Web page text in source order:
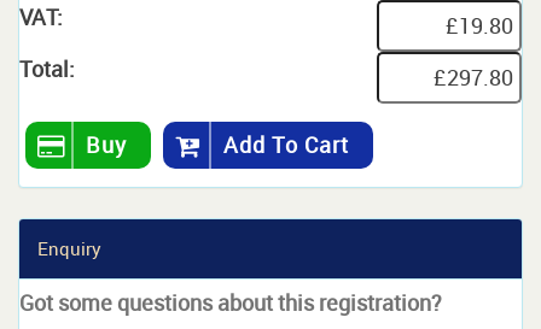
VAT:
Total:
Buy Add To Cart
Enquiry
Got some questions about this registration?